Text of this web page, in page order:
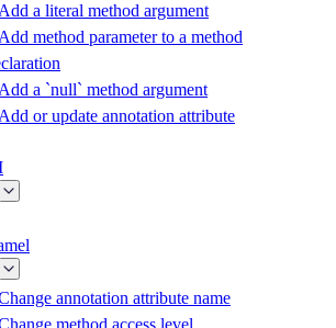
Add a literal method argument
Add method parameter to a method
Add a `null` method argument
Add or update annotation attribute
annotation attribute name
method access level